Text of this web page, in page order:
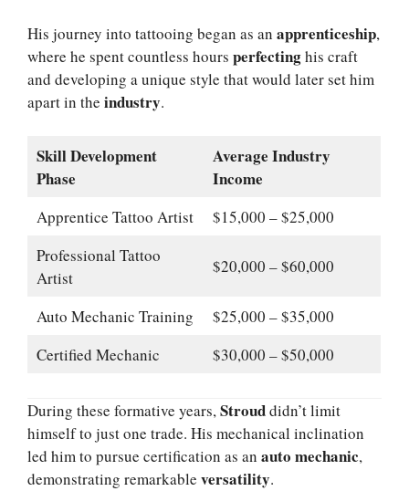
His journey into tattooing began as an apprenticeship,
where he spent countless hours perfectinghis craft
and developing a unique style that would later set him
apart in the industry.
Skill Development
Phase
Average Industry
Income
Apprentice Tattoo Artist
$15,000 – $25,000
Professional Tattoo
Artist
$20,000 – $60,000
Auto Mechanic Training
$25,000 – $35,000
Certified Mechanic
$30,000 – $50,000
During these formative years, Strouddidn’t limit
himself to just one trade. His mechanical inclination
led him to pursue certification as an auto mechanic,
demonstrating remarkable versatility.